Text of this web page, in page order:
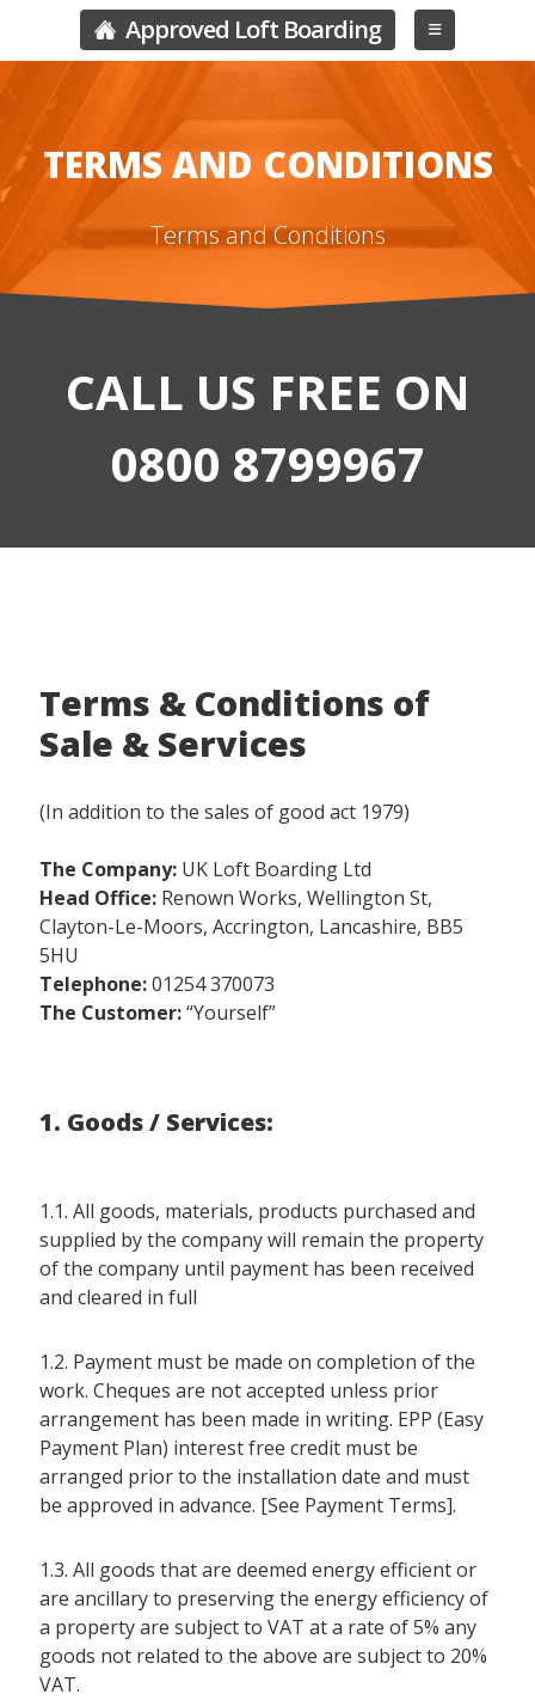
Approved Loft Boarding
TERMS AND CONDITIONS
Terms and Conditions
CALL US FREE ON
0800 8799967
Terms & Conditions of
Sale & Services
(In addition to the sales of good act 1979)
The Company: UK Loft Boarding Ltd
Head Office: Renown Works, Wellington St,
Clayton-Le-Moors, Accrington, Lancashire, BB5
5HU
Telephone:01254 370073
The Customer:“Yourself”
1. Goods / Services:
1.1. All goods, materials, products purchased and
supplied by the company will remain the property
of the company until payment has been received
and cleared in full
1.2. Payment must be made on completion of the
work. Cheques are not accepted unless prior
arrangement has been made in writing. EPP (Easy
Payment Plan) interest free credit must be
arranged prior to the installation date and must
be approved in advance. [See Payment Terms].
1.3. All goods that are deemed energy efficient or
are ancillary to preserving the energy efficiency of
a property are subject to VAT at a rate of 5% any
goods not related to the above are subject to 20%
VAT.